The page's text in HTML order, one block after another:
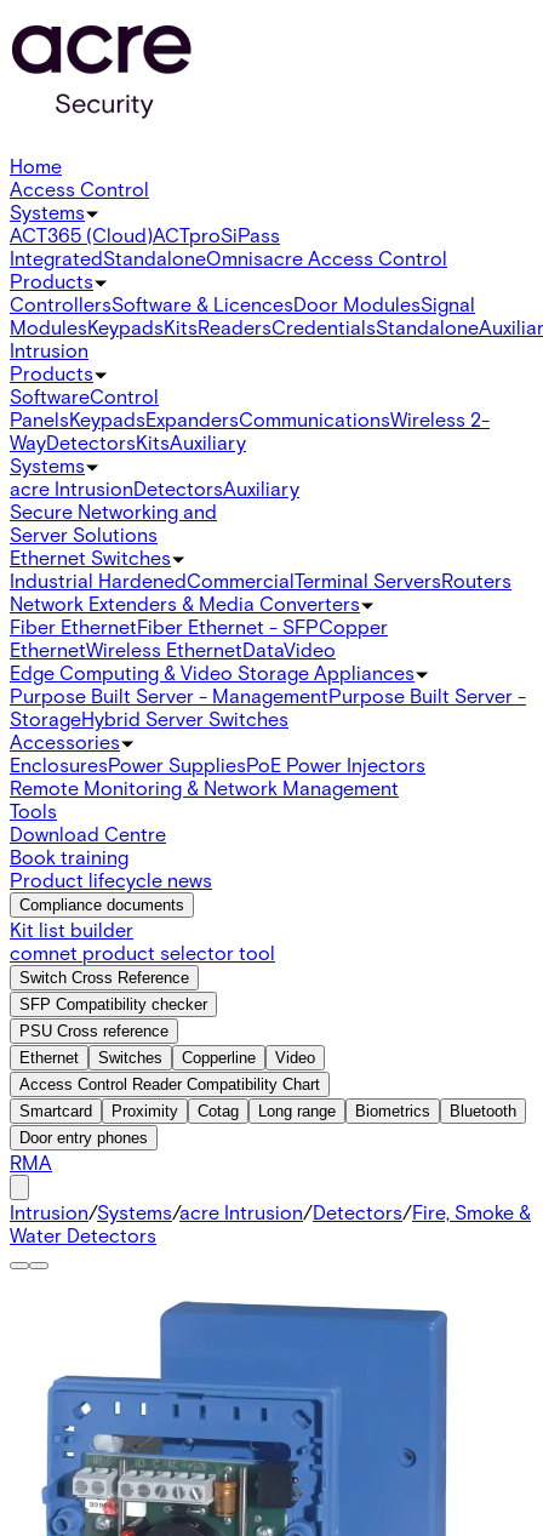
Home
Access Control
Systems
ACT365 (Cloud)ACTproSiPass
IntegratedStandaloneOmnisacre Access Control
Products
ControllersSoftware & LicencesDoor ModulesSignal
ModulesKeypadsKitsReadersCredentialsStandalone
Intrusion
Products
SoftwareControl
PanelsKeypadsExpandersCommunicationsWireless 2-
WayDetectorsKitsAuxiliary
Systems
acre IntrusionDetectorsAuxiliary
Secure Networking and
Server Solutions
Ethernet Switches
Industrial HardenedCommercialTerminal ServersRouters
Network Extenders & Media Converters
Fiber EthernetFiber Ethernet - SFPCopper
EthernetWireless EthernetDataVideo
Edge Computing & Video Storage Appliances
Purpose Built Server - ManagementPurpose Built Server -
StorageHybrid Server Switches
Accessories
EnclosuresPower SuppliesPoE Power Injectors
Remote Monitoring & Network Management
Tools
Download Centre
Book training
Product lifecycle news
Compliance documents
Kit list builder
comnet product selector tool
Switch Cross Reference
SFP Compatibility checker
PSU Cross reference
Ethernet
Switches Copperline
Video
Access Control Reader Compatibility Chart
Smartcard
Proximity Cotag Long range Biometrics
Bluetooth
Door entry phones
RMA
Intrusion/Systems/acre Intrusion/Detectors/Fire, Smoke &
Water Detectors